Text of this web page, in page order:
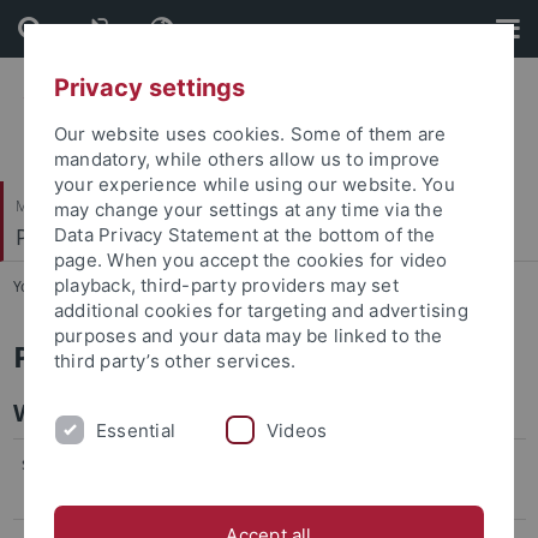
Skip
to
content
Skip
to
footer
Mathematisch-Naturwissenschaftliche Fakultät
Pharmazeutische Biologie
You are here: Startseite ... Curriculum Vitae
Prof. Dr. Lutz Heide
Work History
since 1994
Privacy settings
Our website uses cookies. Some of them are
mandatory, while others allow us to improve
your experience while using our website. You
may change your settings at any time via the
Data Privacy Statement at the bottom of the
page. When you accept the cookies for video
playback, third-party providers may set
additional cookies for targeting and advertising
purposes and your data may be linked to the
third party’s other services.
Essential Videos